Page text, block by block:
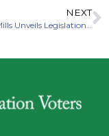
NEXT
Governor Mills Unveils Legislation To Improve Maine’s Electric Utilities, Enhance Accountability, and Protect Maine Ratepayers